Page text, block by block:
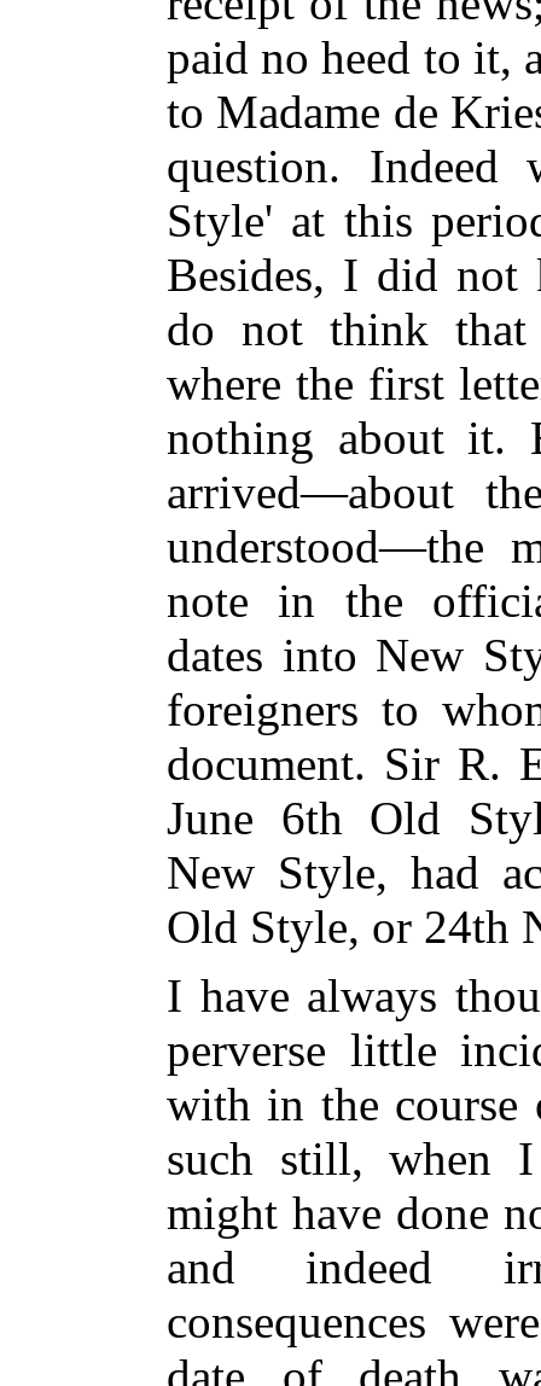
paid no heed to it,
to Madame de
question.
Style' at this
Besides, I did
do not think that
where the first
nothing about it.
arrived—about
understood—the
note in the
dates into New
foreigners to
document. Sir R.
June 6th Old
New Style, had
Old Style, or 24th
I have always
perverse little
with in the
such still, when
might have done
and indeed
consequences
date of death